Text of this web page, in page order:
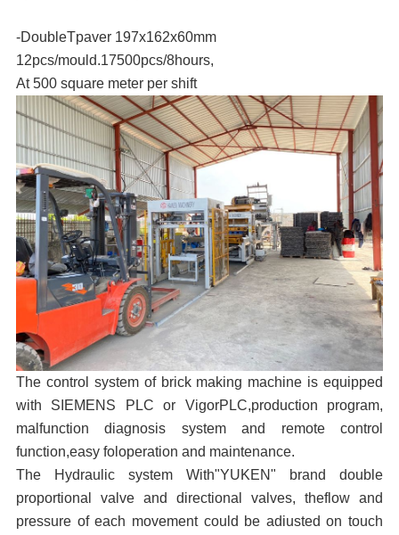
-DoubleTpaver 197x162x60mm
12pcs/mould.17500pcs/8hours,
At 500 square meter per shift
The control system of brick making machine is equipped
with SIEMENS PLC or VigorPLC,production program,
malfunction diagnosis system and remote control
function,easy foloperation and maintenance.
The Hydraulic system With"YUKEN" brand double
proportional valve and directional valves, theflow and
pressure of each movement could be adiusted on touch